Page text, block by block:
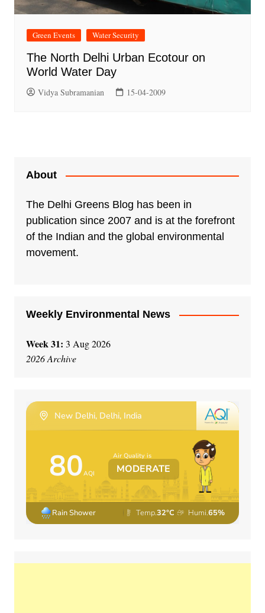
Green Events Water Security
The North Delhi Urban Ecotour on
World Water Day
Vidya Subramanian 15-04-2009
About
The Delhi Greens Blog has been in
publication since 2007 and is at the forefront
of the Indian and the global environmental
movement.
Weekly Environmental News
Week 31: 3 Aug 2026
2026 Archive